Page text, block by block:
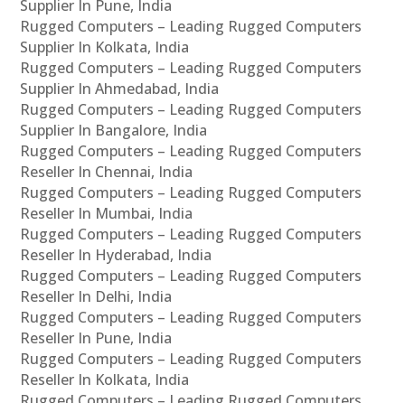
Supplier In Pune, India
Rugged Computers – Leading Rugged Computers
Supplier In Kolkata, India
Rugged Computers – Leading Rugged Computers
Supplier In Ahmedabad, India
Rugged Computers – Leading Rugged Computers
Supplier In Bangalore, India
Rugged Computers – Leading Rugged Computers
Reseller In Chennai, India
Rugged Computers – Leading Rugged Computers
Reseller In Mumbai, India
Rugged Computers – Leading Rugged Computers
Reseller In Hyderabad, India
Rugged Computers – Leading Rugged Computers
Reseller In Delhi, India
Rugged Computers – Leading Rugged Computers
Reseller In Pune, India
Rugged Computers – Leading Rugged Computers
Reseller In Kolkata, India